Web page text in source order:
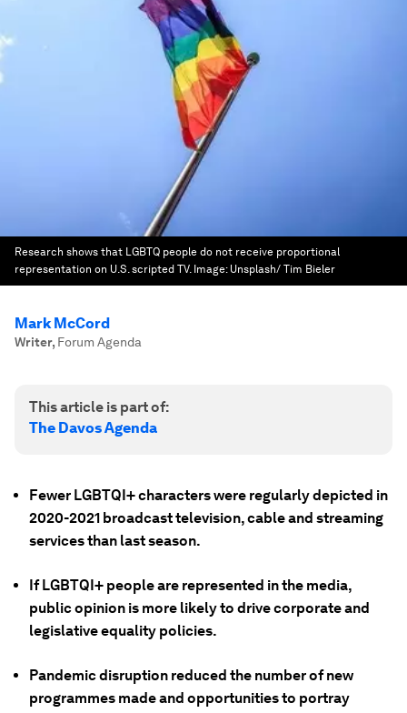
Research shows that LGBTQ people do not receive proportional
representation on U.S. scripted TV. Image: Unsplash/ Tim Bieler
Mark McCord
Writer, Forum Agenda
This article is part of:
The Davos Agenda
Fewer LGBTQI+ characters were regularly depicted in
2020-2021 broadcast television, cable and streaming
services than last season.
If LGBTQI+ people are represented in the media,
public opinion is more likely to drive corporate and
legislative equality policies.
Pandemic disruption reduced the number of new
programmes made and opportunities to portray